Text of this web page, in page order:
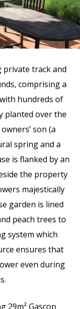
private track and
comprising a
hundreds of
planted over the
son (a
spring and a
is flanked by an
the property
majestically
garden is lined
peach trees to
system which
ensures that
even during
29m² Gascon